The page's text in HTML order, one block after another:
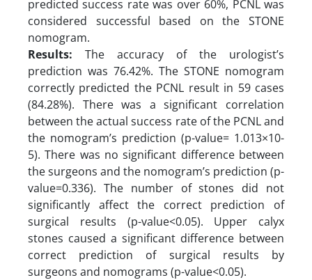
predicted success rate was over 60%, PCNL was
considered successful based on the STONE
nomogram.
Results: The accuracy of the urologist’s
prediction was 76.42%. The STONE nomogram
correctly predicted the PCNL result in 59 cases
(84.28%). There was a significant correlation
between the actual success rate of the PCNL and
the nomogram’s prediction (p-value= 1.013×10-
5). There was no significant difference between
the surgeons and the nomogram’s prediction (p-
value=0.336). The number of stones did not
significantly affect the correct prediction of
surgical results (p-value<0.05). Upper calyx
stones caused a significant difference between
correct prediction of surgical results by
surgeons and nomograms (p-value<0.05).